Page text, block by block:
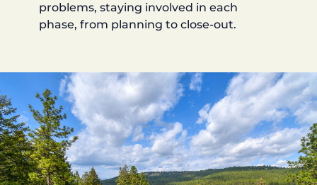
problems, staying involved in each
phase, from planning to close-out.